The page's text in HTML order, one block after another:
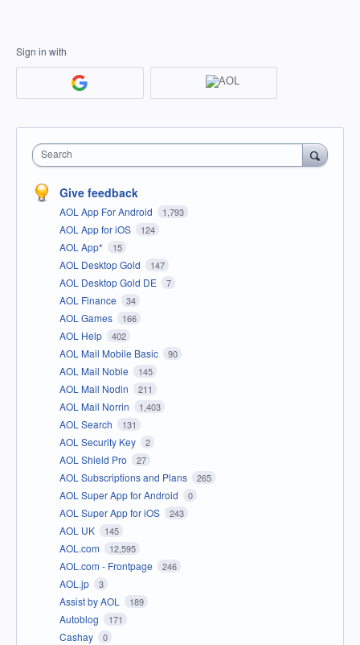
Sign in with
Search
Give feedback
AOL App For Android 1,793
AOL App for iOS 124
AOL App* 15
AOL Desktop Gold 147
AOL Desktop Gold DE 7
AOL Finance 34
AOL Games 166
AOL Help 402
AOL Mail Mobile Basic 90
AOL Mail Noble 145
AOL Mail Nodin 211
AOL Mail Norrin 1,403
AOL Search 131
AOL Security Key 2
AOL Shield Pro 27
AOL Subscriptions and Plans 265
AOL Super App for Android 0
AOL Super App for iOS 243
AOL UK 145
AOL.com 12,595
AOL.com - Frontpage 246
AOL.jp 3
Assist by AOL 189
Autoblog 171
Cashay 0